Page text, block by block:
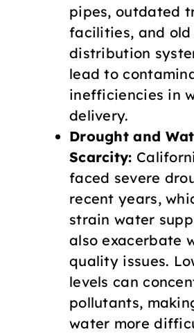
pipes, outdated
facilities, and old
distribution
lead to
inefficiencies in
delivery.
Drought and
Scarcity:
faced severe
recent years,
strain water
also exacerbate
quality issues.
levels can
pollutants,
water more